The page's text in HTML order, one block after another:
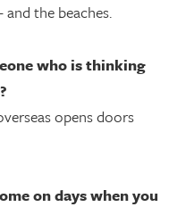
the beaches.
who is thinking
opens doors
on days when you